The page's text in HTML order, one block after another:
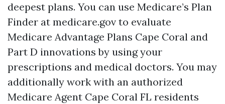
deepest plans. You can use Medicare’s Plan
Finder at medicare.gov to evaluate
Medicare Advantage Plans Cape Coral and
Part D innovations by using your
prescriptions and medical doctors. You may
additionally work with an authorized
Medicare Agent Cape Coral FL residents